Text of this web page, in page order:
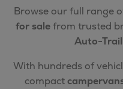
Browse our full range
for salefrom trusted
Auto-
With hundreds of
compact